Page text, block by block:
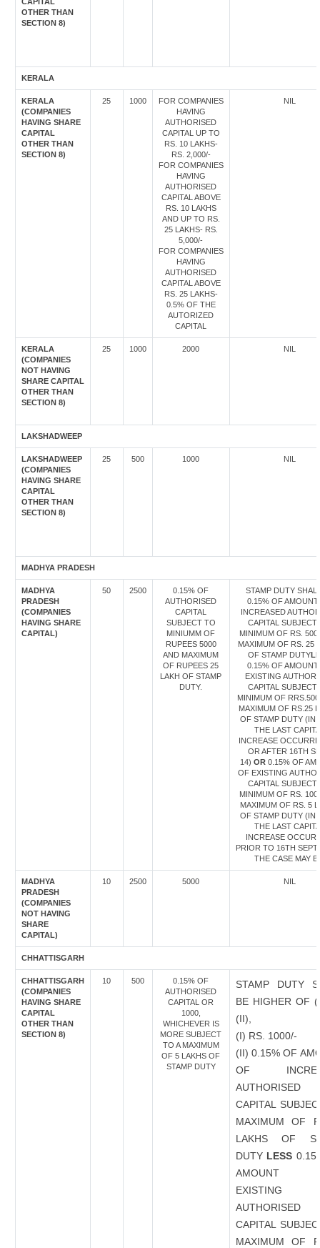
OTHER THAN
SECTION 8)
KERALA
KERALA
(COMPANIES
HAVING SHARE
CAPITAL
OTHER THAN
SECTION 8)
25 1000
FOR COMPANIES
HAVING
AUTHORISED
CAPITAL UP TO
RS. 10 LAKHS-
RS. 2,000/-
FOR COMPANIES
HAVING
AUTHORISED
CAPITAL ABOVE
RS. 10 LAKHS
AND UP TO RS.
25 LAKHS- RS.
5,000/-
FOR COMPANIES
HAVING
AUTHORISED
CAPITAL ABOVE
RS. 25 LAKHS-
0.5% OF THE
AUTORIZED
CAPITAL
NIL
KERALA
(COMPANIES
NOT HAVING
SHARE CAPITAL
OTHER THAN
SECTION 8)
25 1000 2000 NIL
LAKSHADWEEP
LAKSHADWEEP
(COMPANIES
HAVING SHARE
CAPITAL
OTHER THAN
SECTION 8)
25 500 1000 NIL
MADHYA PRADESH
MADHYA
PRADESH
(COMPANIES
HAVING SHARE
CAPITAL)
50 2500
0.15% OF
AUTHORISED
CAPITAL
SUBJECT TO
MINIUMM OF
RUPEES 5000
AND MAXIMUM
OF RUPEES 25
LAKH OF STAMP
DUTY.
STAMP DUTY
0.15% OF
INCREASED
CAPITAL SUBJECT
MINIMUM OF RS.
MAXIMUM OF RS. 25
OF STAMP DUTY
0.15% OF
EXISTING
CAPITAL SUBJECT
MINIMUM OF
MAXIMUM OF RS.25
OF STAMP DUTY (IN
THE LAST
INCREASE
OR AFTER 16TH
14) OR 0.15% OF
OF EXISTING
CAPITAL SUBJECT
MINIMUM OF RS.
MAXIMUM OF RS. 5
OF STAMP DUTY (IN
THE LAST
INCREASE
PRIOR TO 16TH SEPT
THE CASE MAY
MADHYA
PRADESH
(COMPANIES
NOT HAVING
SHARE
CAPITAL)
10 2500 5000 NIL
CHHATTISGARH
CHHATTISGARH
(COMPANIES
HAVING SHARE
CAPITAL
OTHER THAN
SECTION 8)
10 500
0.15% OF
AUTHORISED
CAPITAL OR
1000,
WHICHEVER IS
MORE SUBJECT
TO A MAXIMUM
OF 5 LAKHS OF
STAMP DUTY
STAMP DUTY
BE HIGHER OF
(II),
(I) RS. 1000/-
(II) 0.15% OF
OF
AUTHORISED
CAPITAL
MAXIMUM OF
LAKHS OF
DUTY LESS
AMOUNT
EXISTING
AUTHORISED
CAPITAL
MAXIMUM OF